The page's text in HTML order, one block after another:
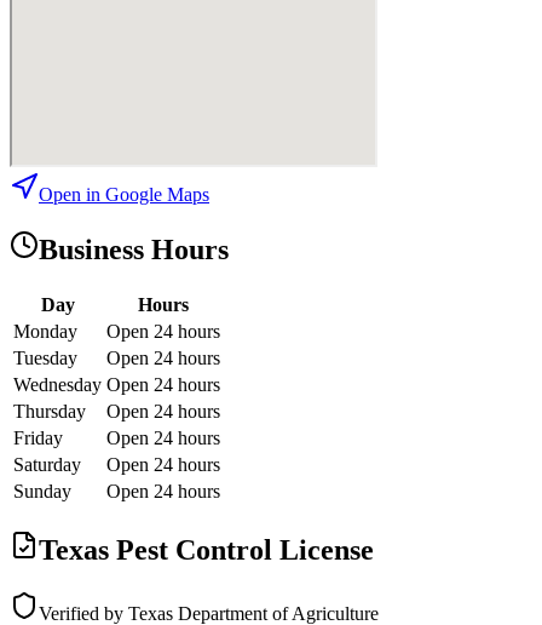
Open in Google Maps
Business Hours
Day
Hours
Monday
Open 24 hours
Tuesday
Open 24 hours
Wednesday Open 24 hours
Thursday
Open 24 hours
Friday
Open 24 hours
Saturday
Open 24 hours
Sunday
Open 24 hours
Texas Pest Control License
Verified by Texas Department of Agriculture